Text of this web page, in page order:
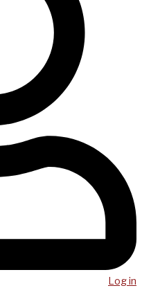
Log in